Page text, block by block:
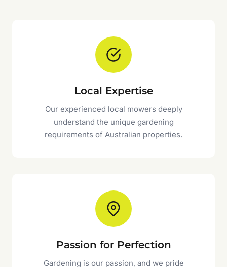
Local Expertise
Our experienced local mowers deeply
understand the unique gardening
requirements of Australian properties.
Passion for Perfection
Gardening is our passion, and we pride